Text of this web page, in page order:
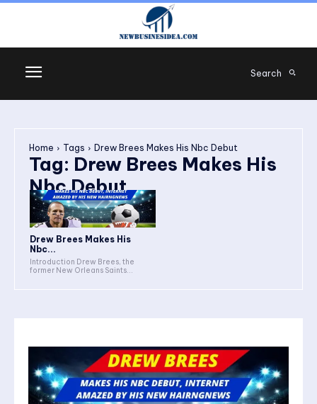
Search
Home Tags Drew Brees Makes His Nbc Debut
Tag: Drew Brees Makes His
Nbc Debut
Drew Brees Makes His
Nbc...
Introduction Drew Brees, the
former New Orleans Saints...